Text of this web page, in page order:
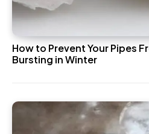
How to Prevent Your Pipes
Bursting in Winter